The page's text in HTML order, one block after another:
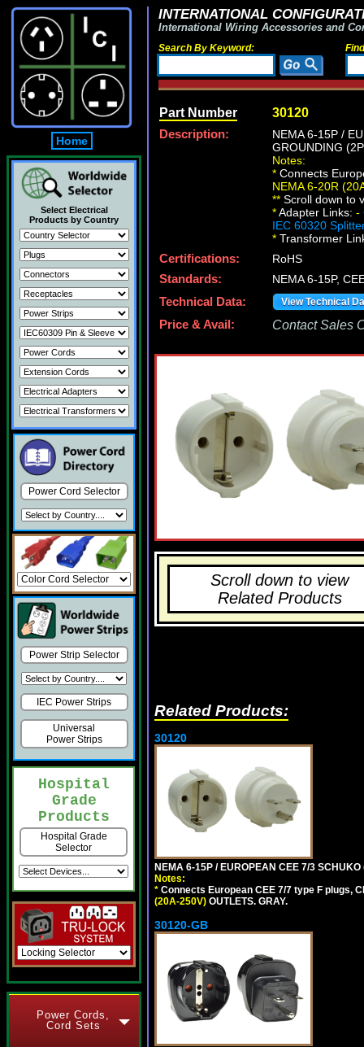
Home
Select Electrical
Products by Country
Power Cord Selector
Power Strip Selector
IEC Power Strips
Universal
Power Strips
Hospital
Grade
Products
Hospital Grade
Selector
Power Cords,
Cord Sets
INTERNATIONAL
International Wiring Accessories and
Search By Keyword:
Part Number 30120
Description:
NEMA 6-15P /
GROUNDING
Notes:
* Connects
NEMA 6-20R
** Scroll down to
*Adapter Links: -
IEC 60320
* Transformer
Certifications:
RoHS
Standards:
NEMA 6-15P,
Technical Data:
View Technical
Price & Avail: Contact Sales
Scroll down to view
Related Products
Related Products:
30120
NEMA 6-15P / EUROPEAN CEE 7/3
Notes:
* Connects European CEE 7/7 type F plugs,
(20A-250V) OUTLETS. GRAY.
30120-GB